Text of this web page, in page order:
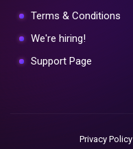
Terms & Conditions
We're hiring!
Support Page
Privacy Policy